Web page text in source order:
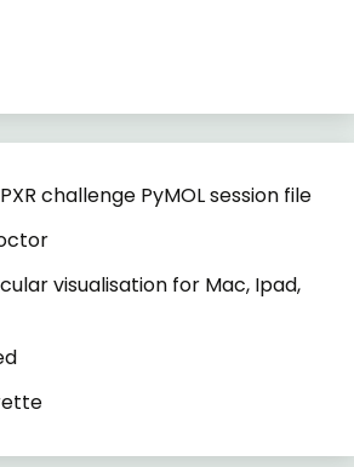
challenge PyMOL session file
visualisation for Mac, Ipad,